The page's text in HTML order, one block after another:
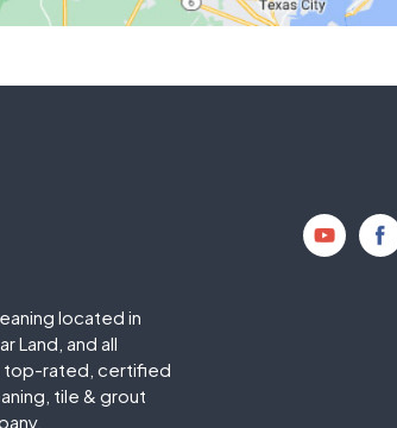
located in
Land, and all
top-rated, certified
tile & grout